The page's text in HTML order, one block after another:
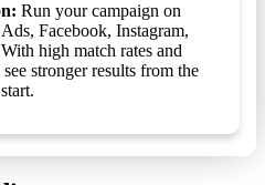
Run your campaign on
Facebook, Instagram,
high match rates and
stronger results from the
start.